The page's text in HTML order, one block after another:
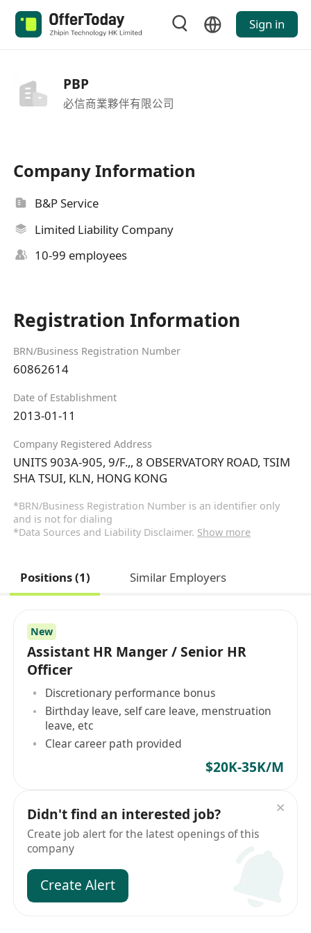
Sign in
PBP
必信商業夥伴有限公司
Company Information
B&P Service
Limited Liability Company
10-99 employees
Registration Information
BRN/Business Registration Number
60862614
Date of Establishment
2013-01-11
Company Registered Address
UNITS 903A-905, 9/F.,, 8 OBSERVATORY ROAD, TSIM
SHA TSUI, KLN, HONG KONG
*BRN/Business Registration Number is an identifier only
and is not for dialing
*Data Sources and Liability Disclaimer. Show more
Positions (1) Similar Employers
New
Assistant HR Manger / Senior HR
Officer
Discretionary performance bonus
Birthday leave, self care leave, menstruation
leave, etc
Clear career path provided
$20K-35K/M
Didn't find an interested job?
Create job alert for the latest openings of this
company
Create Alert